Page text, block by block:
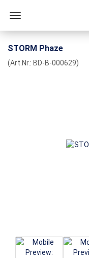
STORM Phaze
(Art.Nr.: BD-B-000629)